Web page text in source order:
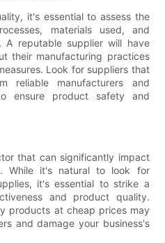
it's essential to assess the
materials used, and
A reputable supplier will have
their manufacturing practices
Look for suppliers that
reliable manufacturers and
ensure product safety and
that can significantly impact
While it's natural to look for
it's essential to strike a
and product quality.
products at cheap prices may
and damage your business's